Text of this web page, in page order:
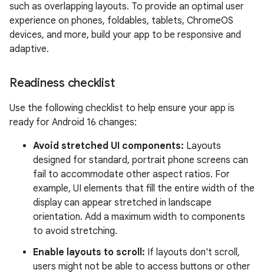
such as overlapping layouts. To provide an optimal user
experience on phones, foldables, tablets, ChromeOS
devices, and more, build your app to be responsive and
adaptive.
Readiness checklist
Use the following checklist to help ensure your app is
ready for Android 16 changes:
Avoid stretched UI components: Layouts
designed for standard, portrait phone screens can
fail to accommodate other aspect ratios. For
example, UI elements that fill the entire width of the
display can appear stretched in landscape
orientation. Add a maximum width to components
to avoid stretching.
Enable layouts to scroll: If layouts don't scroll,
users might not be able to access buttons or other